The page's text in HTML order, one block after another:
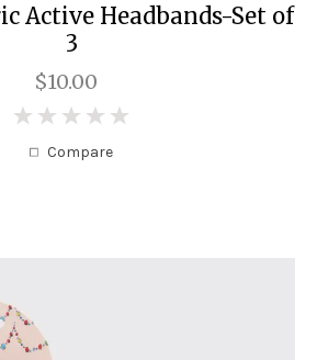
Active Headbands-Set of
3
$10.00
Compare